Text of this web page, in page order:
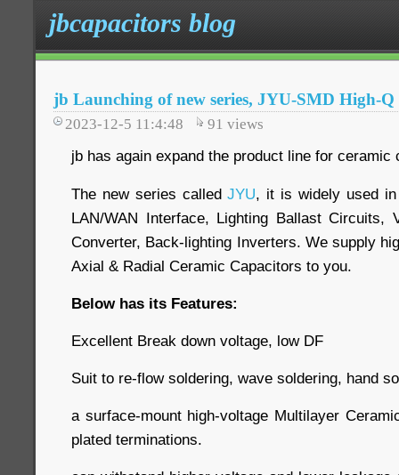
jbcapacitors blog
jb Launching of new series, JYU-SMD High-
2023-12-5 11:4:48 91 views
jb has again expand the product line for ceramic
The new series calledJYU, it is widely used in
LAN/WAN Interface, Lighting Ballast Circuits,
Converter, Back-lighting Inverters. We supply
Axial & Radial Ceramic Capacitors to you.
Below has its Features:
Excellent Break down voltage, low DF
Suit to re-flow soldering, wave soldering, hand
a surface-mount high-voltage Multilayer
plated terminations.